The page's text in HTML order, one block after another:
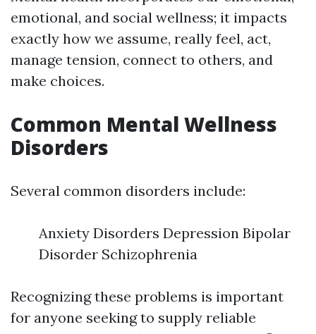
emotional, and social wellness; it impacts
exactly how we assume, really feel, act,
manage tension, connect to others, and
make choices.
Common Mental Wellness
Disorders
Several common disorders include:
Anxiety Disorders Depression Bipolar
Disorder Schizophrenia
Recognizing these problems is important
for anyone seeking to supply reliable